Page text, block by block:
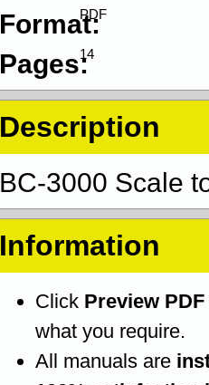
PDF
Format:
14
Pages:
Description
BC-3000 Scale
Information
Click Preview PDF
what you require.
All manuals are